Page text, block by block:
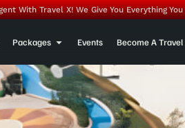
With Travel X! We Give You Everything
Packages Events Become A